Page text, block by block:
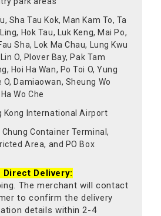
Sha Tau Kok, Man Kam To, Ta
Hok Tau, Luk Keng, Mai Po,
Sha, Lok Ma Chau, Lung Kwu
O, Plover Bay, Pak Tam
Hoi Ha Wan, Po Toi O, Yung
O, Damiaowan, Sheung Wo
Wo Che
Kong International Airport
Chung Container Terminal,
Area, and PO Box
Direct Delivery:
The merchant will contact
to confirm the delivery
details within 2-4